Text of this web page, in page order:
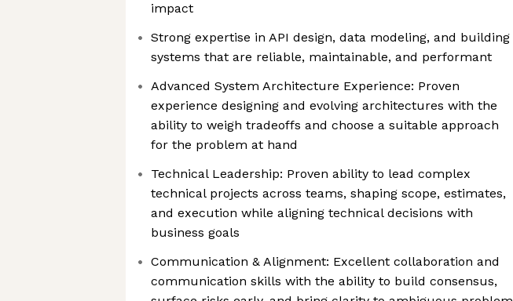
impact
Strong expertise in API design, data modeling, and building
systems that are reliable, maintainable, and performant
Advanced System Architecture Experience: Proven
experience designing and evolving architectures with the
ability to weigh tradeoffs and choose a suitable approach
for the problem at hand
Technical Leadership: Proven ability to lead complex
technical projects across teams, shaping scope, estimates,
and execution while aligning technical decisions with
business goals
Communication & Alignment: Excellent collaboration and
communication skills with the ability to build consensus,